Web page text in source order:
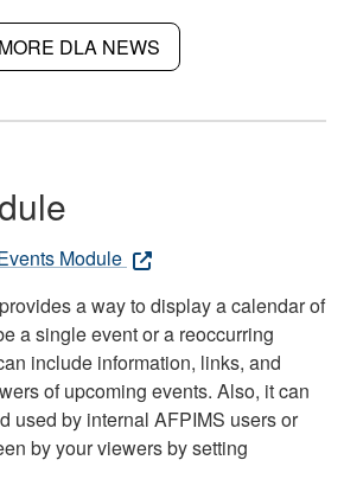
MORE DLA NEWS
Module
a way to display a calendar of
a single event or a reoccurring
include information, links, and
of upcoming events. Also, it can
used by internal AFPIMS users or
by your viewers by setting